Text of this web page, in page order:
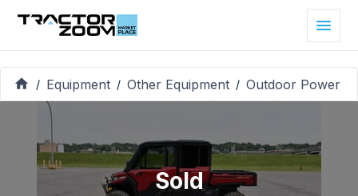
/ Equipment / Other Equipment / Outdoor Power
Sold